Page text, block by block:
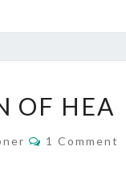
OF HEA
Comments
1 Comment